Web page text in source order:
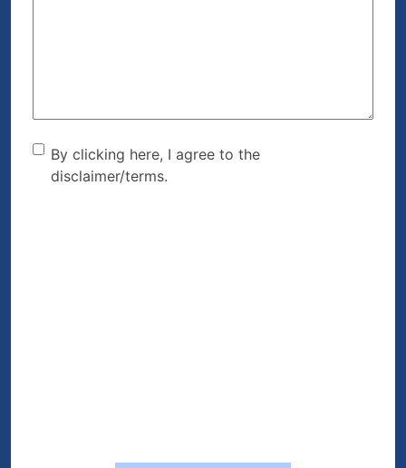
By clicking here, I agree to
the disclaimer/terms.
By clicking here, I agree to the
disclaimer/terms.